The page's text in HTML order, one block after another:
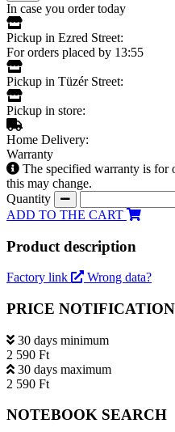
In case you order today
Pickup in Ezred Street:
For orders placed by 13:55
Pickup in Tüzér Street:
Pickup in store:
Home Delivery:
Warranty
The specified warranty is for
this may change.
Quantity
ADD TO THE CART
Product description
Factory link Wrong data?
PRICE NOTIFICATION
30 days minimum
2 590 Ft
30 days maximum
2 590 Ft
NOTEBOOK SEARCH